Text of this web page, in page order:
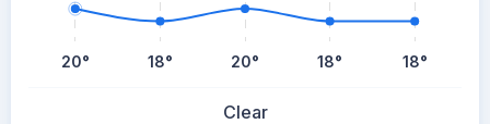
20° 18° 20° 18° 18°
Clear